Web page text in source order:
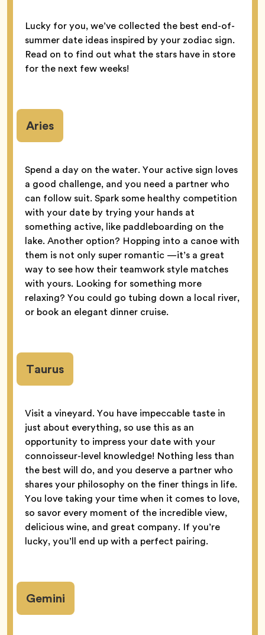
Lucky for you, we’ve collected the best end-of-
summer date ideas inspired by your zodiac sign.
Read on to find out what the stars have in store
for the next few weeks!
Aries
Spend a day on the water. Your active sign loves
a good challenge, and you need a partner who
can follow suit. Spark some healthy competition
with your date by trying your hands at
something active, like paddleboarding on the
lake. Another option? Hopping into a canoe with
them is not only super romantic —it’s a great
way to see how their teamwork style matches
with yours. Looking for something more
relaxing? You could go tubing down a local river,
or book an elegant dinner cruise.
Taurus
Visit a vineyard. You have impeccable taste in
just about everything, so use this as an
opportunity to impress your date with your
connoisseur-level knowledge! Nothing less than
the best will do, and you deserve a partner who
shares your philosophy on the finer things in life.
You love taking your time when it comes to love,
so savor every moment of the incredible view,
delicious wine, and great company. If you’re
lucky, you’ll end up with a perfect pairing.
Gemini